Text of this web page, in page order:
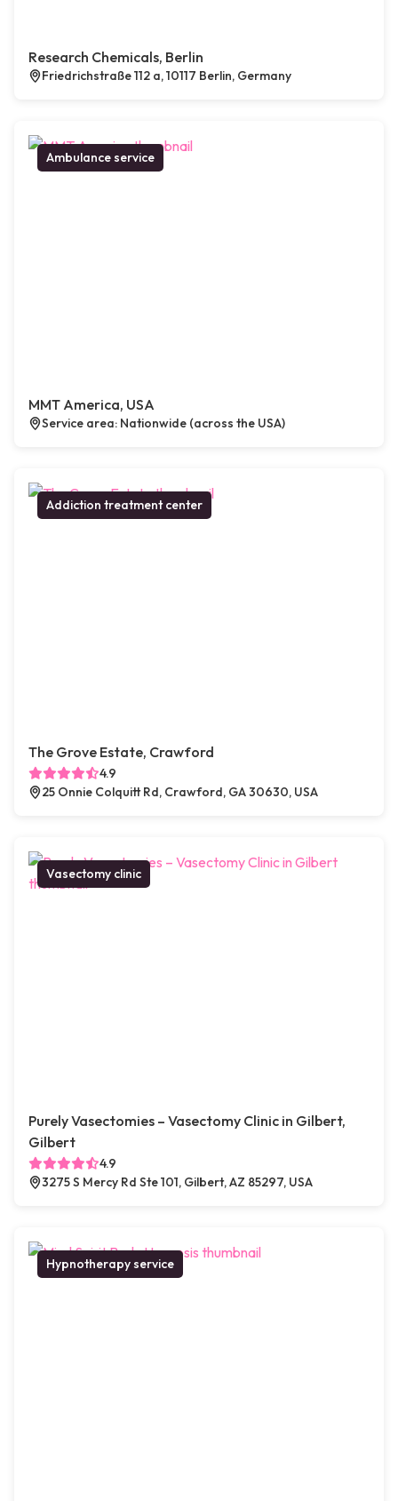
Research Chemicals, Berlin
Friedrichstraße 112 a, 10117 Berlin, Germany
Ambulance service
MMT America, USA
Service area: Nationwide (across the USA)
Addiction treatment center
The Grove Estate, Crawford
4.9
25 Onnie Colquitt Rd, Crawford, GA 30630, USA
Vasectomy clinic
Purely Vasectomies – Vasectomy Clinic in Gilbert,
Gilbert
4.9
3275 S Mercy Rd Ste 101, Gilbert, AZ 85297, USA
Hypnotherapy service